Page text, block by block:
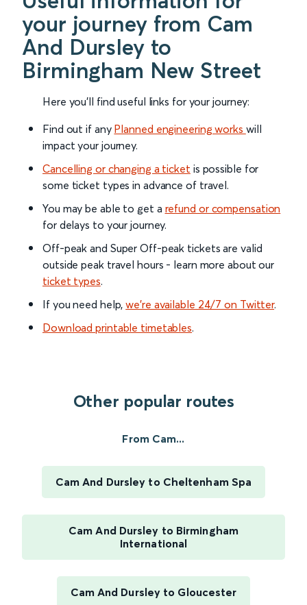
your journey from Cam
And Dursley to
Birmingham New Street
Here you'll find useful links for your journey:
Find out if any Planned engineering works will
impact your journey.
Cancelling or changing a ticket is possible for
some ticket types in advance of travel.
You may be able to get a refund or compensation
for delays to your journey.
Off-peak and Super Off-peak tickets are valid
outside peak travel hours - learn more about our
ticket types.
If you need help,we’re available 24/7 on Twitter.
Download printable timetables.
Other popular routes
From Cam...
Cam And Dursley to Cheltenham Spa
Cam And Dursley to Birmingham
International
Cam And Dursley to Gloucester